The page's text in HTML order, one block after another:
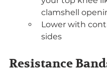
clamshell
Lower with
sides
Resistance